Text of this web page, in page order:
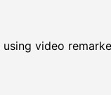
video